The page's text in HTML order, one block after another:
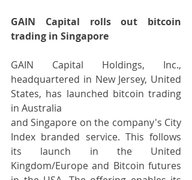
GAIN Capital rolls out bitcoin
trading in Singapore
GAIN Capital Holdings, Inc.,
headquartered in New Jersey, United
States, has launched bitcoin trading
in Australia
and Singapore on the company's City
Index branded service. This follows
its launch in the United
Kingdom/Europe and Bitcoin futures